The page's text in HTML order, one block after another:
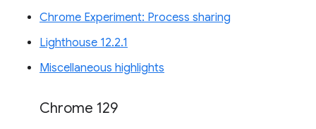
Chrome Experiment: Process sharing
Lighthouse 12.2.1
Miscellaneous highlights
Chrome 129